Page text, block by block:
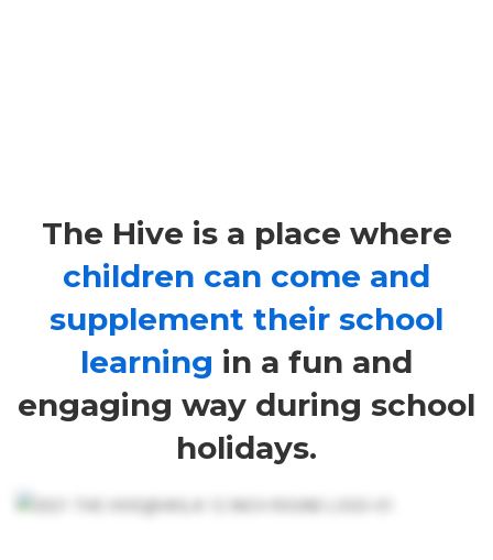
after
school
program.
The Hive is a place where
children can come and
supplement their school
learning in a fun and
engaging way during school
holidays.